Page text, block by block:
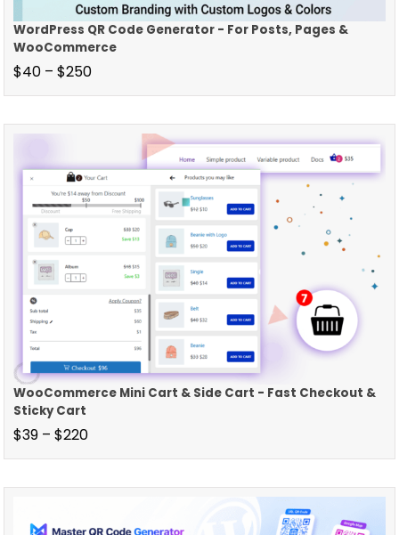
WordPress QR Code Generator - For Posts, Pages &
WooCommerce
$40 – $250
WooCommerce Mini Cart & Side Cart - Fast Checkout &
Sticky Cart
$39 – $220